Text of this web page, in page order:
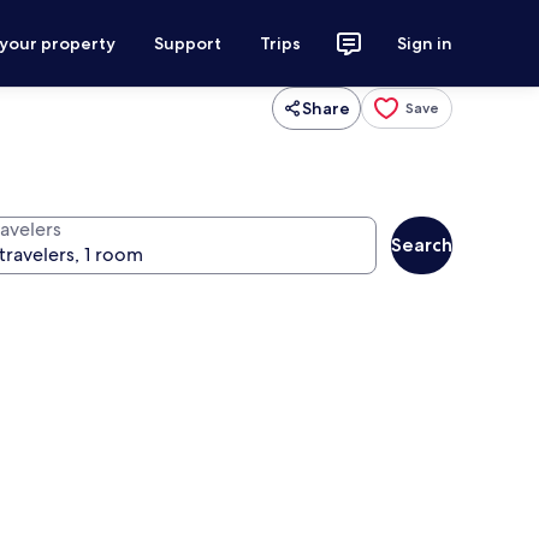
property Support Trips Sign in
Share Save
Search